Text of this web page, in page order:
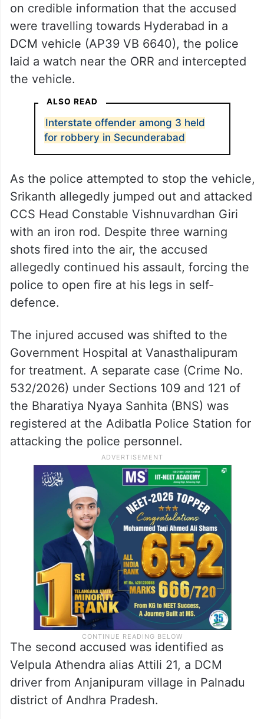
on credible information that the accused
were travelling towards Hyderabad in a
DCM vehicle (AP39 VB 6640), the police
laid a watch near the ORR and intercepted
the vehicle.
ALSO READ
Interstate offender among 3 held
for robbery in Secunderabad
As the police attempted to stop the vehicle,
Srikanth allegedly jumped out and attacked
CCS Head Constable Vishnuvardhan Giri
with an iron rod. Despite three warning
shots fired into the air, the accused
allegedly continued his assault, forcing the
police to open fire at his legs in self-
defence.
The injured accused was shifted to the
Government Hospital at Vanasthalipuram
for treatment. A separate case (Crime No.
532/2026) under Sections 109 and 121 of
the Bharatiya Nyaya Sanhita (BNS) was
registered at the Adibatla Police Station for
attacking the police personnel.
The second accused was identified as
Velpula Athendra alias Attili 21, a DCM
driver from Anjanipuram village in Palnadu
district of Andhra Pradesh.